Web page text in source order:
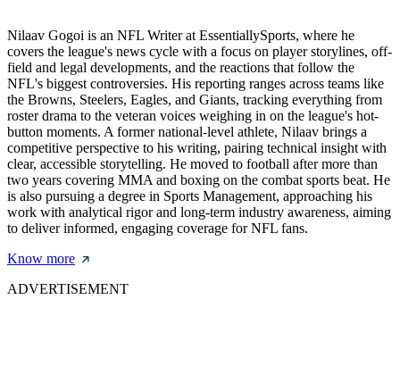
Nilaav Gogoi is an NFL Writer at EssentiallySports, where he
covers the league's news cycle with a focus on player storylines, off-
field and legal developments, and the reactions that follow the
NFL's biggest controversies. His reporting ranges across teams like
the Browns, Steelers, Eagles, and Giants, tracking everything from
roster drama to the veteran voices weighing in on the league's hot-
button moments. A former national-level athlete, Nilaav brings a
competitive perspective to his writing, pairing technical insight with
clear, accessible storytelling. He moved to football after more than
two years covering MMA and boxing on the combat sports beat. He
is also pursuing a degree in Sports Management, approaching his
work with analytical rigor and long-term industry awareness, aiming
to deliver informed, engaging coverage for NFL fans.
Know more
ADVERTISEMENT